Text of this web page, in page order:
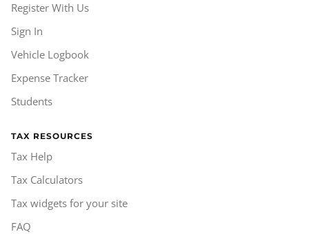
Register With Us
Sign In
Vehicle Logbook
Expense Tracker
Students
TAX RESOURCES
Tax Help
Tax Calculators
Tax widgets for your site
FAQ